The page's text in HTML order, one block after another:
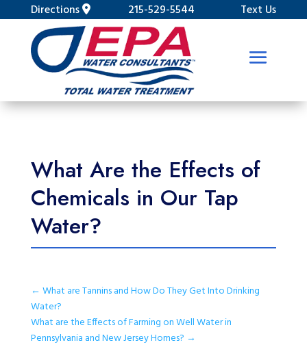
Directions 215-529-5544 Text Us
What Are the Effects of
Chemicals in Our Tap
Water?
← What are Tannins and How Do They Get Into Drinking
Water?
What are the Effects of Farming on Well Water in
Pennsylvania and New Jersey Homes? →